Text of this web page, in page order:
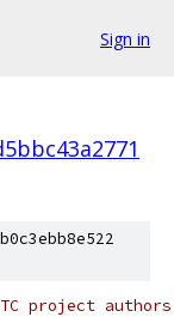
Sign in
project